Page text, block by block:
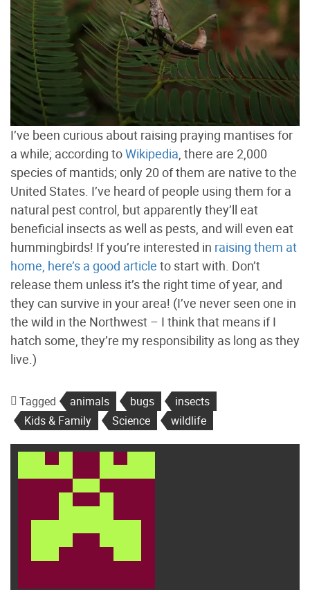
I’ve been curious about raising praying mantises for
a while; according toWikipedia , there are 2,000
species of mantids; only 20 of them are native to the
United States. I’ve heard of people using them for a
natural pest control, but apparently they’ll eat
beneficial insects as well as pests, and will even eat
hummingbirds! If you’re interested in raising them at
home, here’s a good article to start with. Don’t
release them unless it’s the right time of year, and
they can survive in your area! (I’ve never seen one in
the wild in the Northwest – I think that means if I
hatch some, they’re my responsibility as long as they
live.)
Tagged animals bugs
insects
Kids & Family
Science wildlife